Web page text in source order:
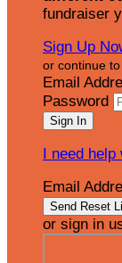
fundraiser
Sign Up
or continue to
Email
Password
I need help
Email
or sign in